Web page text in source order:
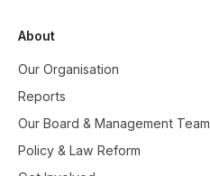
About
Our Organisation
Reports
Our Board & Management Team
Policy & Law Reform